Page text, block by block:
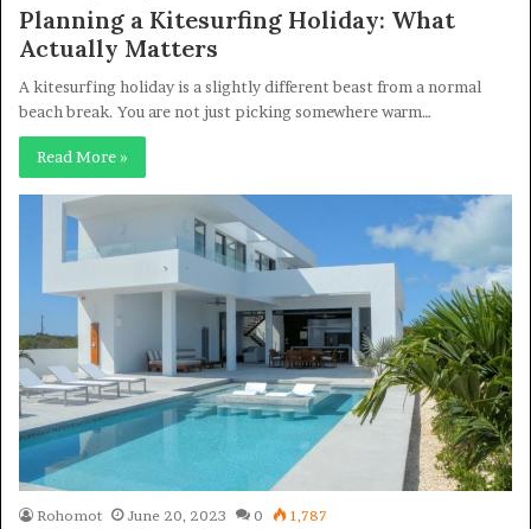
Planning a Kitesurfing Holiday: What
Actually Matters
A kitesurfing holiday is a slightly different beast from a normal
beach break. You are not just picking somewhere warm…
Read More »
Rohomot June 20, 2023 0 1,787